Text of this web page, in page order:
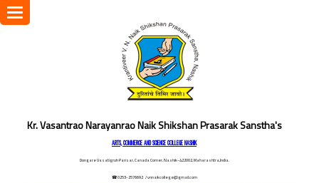
Kr. Vasantrao Narayanrao Naik Shikshan Prasarak Sanstha's
ARTS, COMMERCE AND SCIENCE COLLEGE NASHIK
Dongare Vasatigruh Parisar, Canada Corner, Nashik-422002, Maharashtra,India.
☎ 0253-2576692 / vnnaikcollege@gmail.com
Toggle
navigation